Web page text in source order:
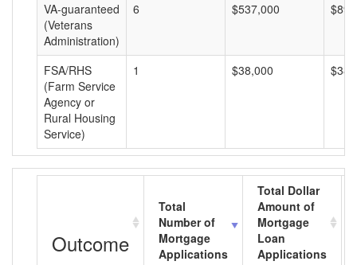
VA-guaranteed
(Veterans
Administration)
6 $537,000
FSA/RHS
(Farm Service
Agency or
Rural Housing
Service)
1 $38,000
Outcome
Total
Number of
Mortgage
Applications
Total Dollar
Amount of
Mortgage
Loan
Applications